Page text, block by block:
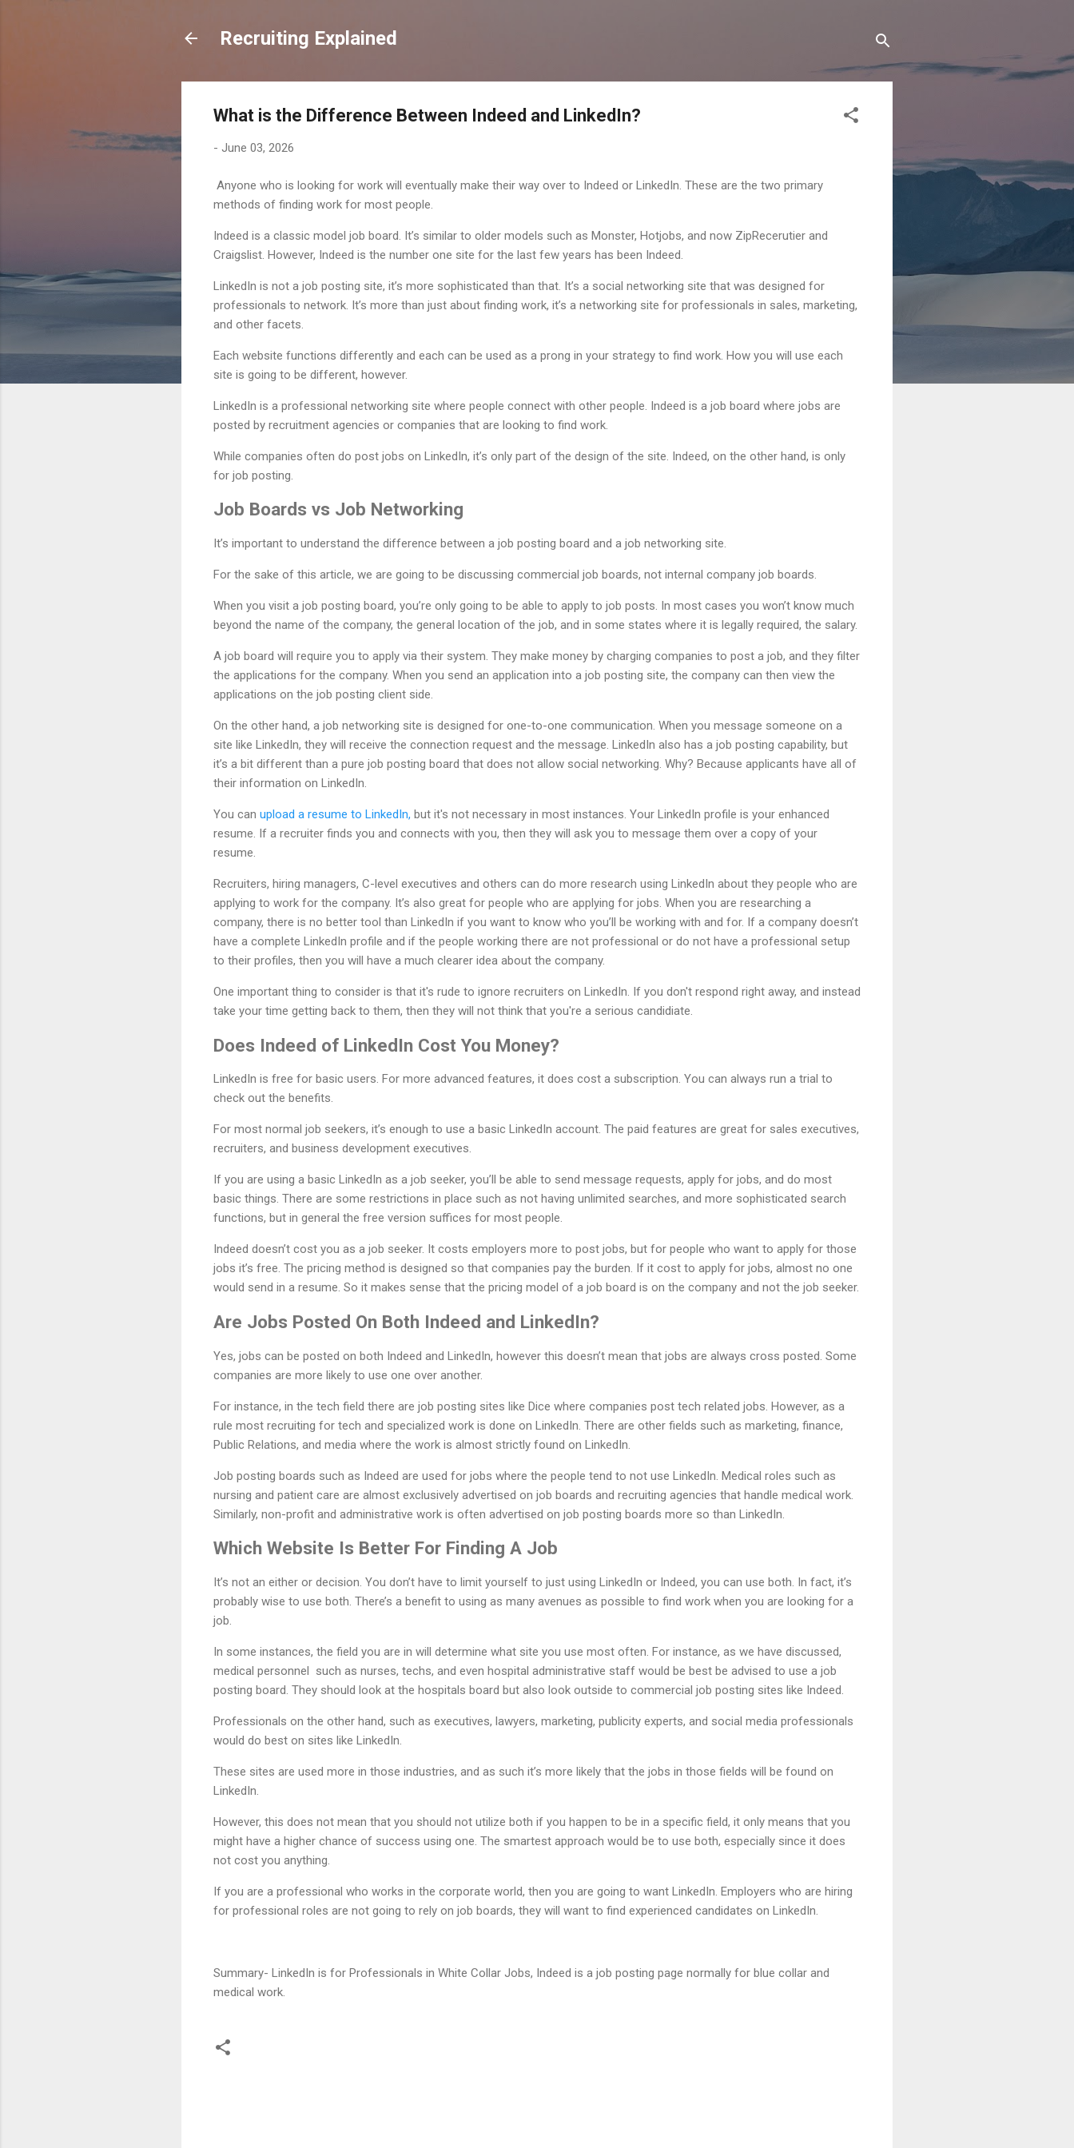
Recruiting Explained
What is the Difference Between Indeed and LinkedIn?
- June 03, 2026
Anyone who is looking for work will eventually make their way over to Indeed or LinkedIn. These are the two primary
methods of finding work for most people.
Indeed is a classic model job board. It’s similar to older models such as Monster, Hotjobs, and now ZipRecerutier and
Craigslist. However, Indeed is the number one site for the last few years has been Indeed.
LinkedIn is not a job posting site, it’s more sophisticated than that. It’s a social networking site that was designed for
professionals to network. It’s more than just about finding work, it’s a networking site for professionals in sales, marketing,
and other facets.
Each website functions differently and each can be used as a prong in your strategy to find work. How you will use each
site is going to be different, however.
LinkedIn is a professional networking site where people connect with other people. Indeed is a job board where jobs are
posted by recruitment agencies or companies that are looking to find work.
While companies often do post jobs on LinkedIn, it’s only part of the design of the site. Indeed, on the other hand, is only
for job posting.
Job Boards vs Job Networking
It’s important to understand the difference between a job posting board and a job networking site.
For the sake of this article, we are going to be discussing commercial job boards, not internal company job boards.
When you visit a job posting board, you’re only going to be able to apply to job posts. In most cases you won’t know much
beyond the name of the company, the general location of the job, and in some states where it is legally required, the salary.
A job board will require you to apply via their system. They make money by charging companies to post a job, and they filter
the applications for the company. When you send an application into a job posting site, the company can then view the
applications on the job posting client side.
On the other hand, a job networking site is designed for one-to-one communication. When you message someone on a
site like LinkedIn, they will receive the connection request and the message. LinkedIn also has a job posting capability, but
it’s a bit different than a pure job posting board that does not allow social networking. Why? Because applicants have all of
their information on LinkedIn.
You can upload a resume to LinkedIn, but it's not necessary in most instances. Your LinkedIn profile is your enhanced
resume. If a recruiter finds you and connects with you, then they will ask you to message them over a copy of your
resume.
Recruiters, hiring managers, C-level executives and others can do more research using LinkedIn about they people who are
applying to work for the company. It’s also great for people who are applying for jobs. When you are researching a
company, there is no better tool than LinkedIn if you want to know who you’ll be working with and for. If a company doesn’t
have a complete LinkedIn profile and if the people working there are not professional or do not have a professional setup
to their profiles, then you will have a much clearer idea about the company.
One important thing to consider is that it's rude to ignore recruiters on LinkedIn. If you don't respond right away, and instead
take your time getting back to them, then they will not think that you're a serious candidiate.
Does Indeed of LinkedIn Cost You Money?
LinkedIn is free for basic users. For more advanced features, it does cost a subscription. You can always run a trial to
check out the benefits.
For most normal job seekers, it’s enough to use a basic LinkedIn account. The paid features are great for sales executives,
recruiters, and business development executives.
If you are using a basic LinkedIn as a job seeker, you’ll be able to send message requests, apply for jobs, and do most
basic things. There are some restrictions in place such as not having unlimited searches, and more sophisticated search
functions, but in general the free version suffices for most people.
Indeed doesn’t cost you as a job seeker. It costs employers more to post jobs, but for people who want to apply for those
jobs it’s free. The pricing method is designed so that companies pay the burden. If it cost to apply for jobs, almost no one
would send in a resume. So it makes sense that the pricing model of a job board is on the company and not the job seeker.
Are Jobs Posted On Both Indeed and LinkedIn?
Yes, jobs can be posted on both Indeed and LinkedIn, however this doesn’t mean that jobs are always cross posted. Some
companies are more likely to use one over another.
For instance, in the tech field there are job posting sites like Dice where companies post tech related jobs. However, as a
rule most recruiting for tech and specialized work is done on LinkedIn. There are other fields such as marketing, finance,
Public Relations, and media where the work is almost strictly found on LinkedIn.
Job posting boards such as Indeed are used for jobs where the people tend to not use LinkedIn. Medical roles such as
nursing and patient care are almost exclusively advertised on job boards and recruiting agencies that handle medical work.
Similarly, non-profit and administrative work is often advertised on job posting boards more so than LinkedIn.
Which Website Is Better For Finding A Job
It’s not an either or decision. You don’t have to limit yourself to just using LinkedIn or Indeed, you can use both. In fact, it’s
probably wise to use both. There’s a benefit to using as many avenues as possible to find work when you are looking for a
job.
In some instances, the field you are in will determine what site you use most often. For instance, as we have discussed,
medical personnel such as nurses, techs, and even hospital administrative staff would be best be advised to use a job
posting board. They should look at the hospitals board but also look outside to commercial job posting sites like Indeed.
Professionals on the other hand, such as executives, lawyers, marketing, publicity experts, and social media professionals
would do best on sites like LinkedIn.
These sites are used more in those industries, and as such it’s more likely that the jobs in those fields will be found on
LinkedIn.
However, this does not mean that you should not utilize both if you happen to be in a specific field, it only means that you
might have a higher chance of success using one. The smartest approach would be to use both, especially since it does
not cost you anything.
If you are a professional who works in the corporate world, then you are going to want LinkedIn. Employers who are hiring
for professional roles are not going to rely on job boards, they will want to find experienced candidates on LinkedIn.
Summary- LinkedIn is for Professionals in White Collar Jobs, Indeed is a job posting page normally for blue collar and
medical work.